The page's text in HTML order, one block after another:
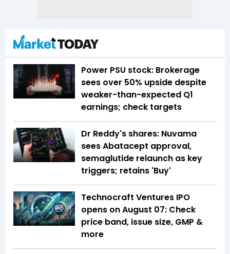
Power PSU stock: Brokerage
sees over 50% upside despite
weaker-than-expected Q1
earnings; check targets
Dr Reddy's shares: Nuvama
sees Abatacept approval,
semaglutide relaunch as key
triggers; retains 'Buy'
Technocraft Ventures IPO
opens on August 07: Check
price band, issue size, GMP &
more